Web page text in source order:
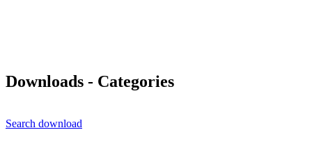
Downloads - Categories
Search download